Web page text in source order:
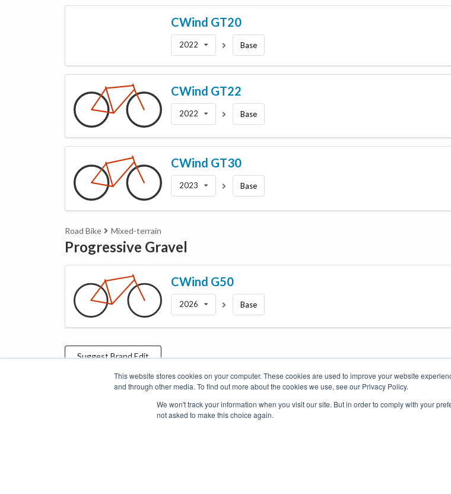
This website stores cookies on your computer. These cookies are used to improve your website
and through other media. To find out more about the cookies we use, see our Privacy Policy.
We won't track your information when you visit our site. But in order to comply with your
not asked to make this choice again.
CWind GT20
2022 Base
CWind GT22
2022 Base
CWind GT30
2023 Base
Road Bike Mixed-terrain
Progressive Gravel
CWind G50
2026 Base
SuggestBrandEdit
Compare Cyclopedia Search Road Bikes
Mountain Bikes
Donate Managed Brands Terms of Use